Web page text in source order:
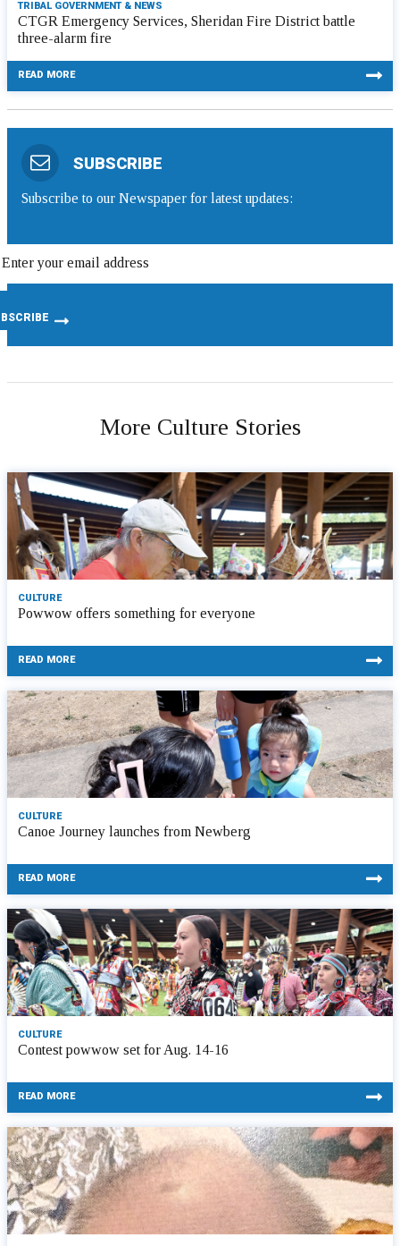
TRIBAL GOVERNMENT & NEWS
CTGR Emergency Services, Sheridan Fire District battle
three-alarm fire
READ MORE
SUBSCRIBE
Subscribe to our Newspaper for latest updates:
More Culture Stories
CULTURE
Powwow offers something for everyone
READ MORE
CULTURE
Canoe Journey launches from Newberg
READ MORE
CULTURE
Contest powwow set for Aug. 14-16
READ MORE